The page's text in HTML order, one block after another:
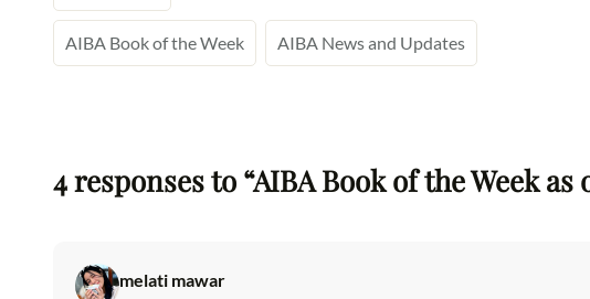
AIBA Book of the Week AIBA News and Updates
4 responses to “AIBA Book of the Week as
melati mawar